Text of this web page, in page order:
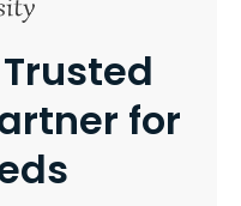
for